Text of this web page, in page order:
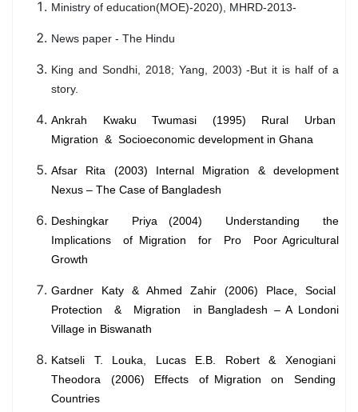
Ministry of education(MOE)-2020), MHRD-2013-
News paper - The Hindu
King and Sondhi, 2018; Yang, 2003) -But it is half of a
story.
Ankrah Kwaku Twumasi (1995) Rural Urban
Migration & Socioeconomic development in Ghana
Afsar Rita (2003) Internal Migration & development
Nexus – The Case of Bangladesh
Deshingkar Priya (2004) Understanding the
Implications of Migration for Pro Poor Agricultural
Growth
Gardner Katy & Ahmed Zahir (2006) Place, Social
Protection & Migration in Bangladesh – A Londoni
Village in Biswanath
Katseli T. Louka, Lucas E.B. Robert & Xenogiani
Theodora (2006) Effects of Migration on Sending
Countries